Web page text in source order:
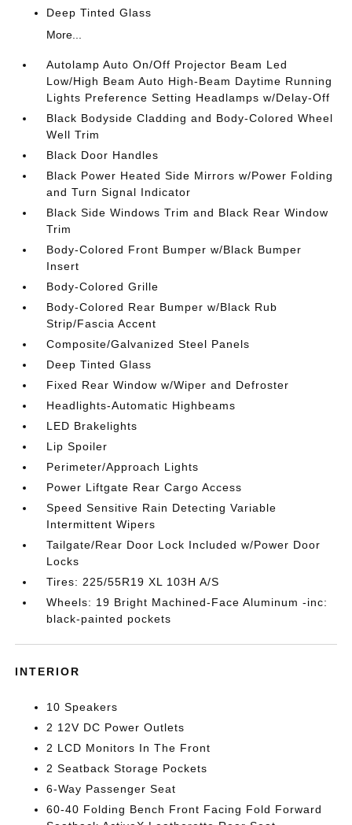
Deep Tinted Glass
More...
Autolamp Auto On/Off Projector Beam Led
Low/High Beam Auto High-Beam Daytime Running
Lights Preference Setting Headlamps w/Delay-Off
Black Bodyside Cladding and Body-Colored Wheel
Well Trim
Black Door Handles
Black Power Heated Side Mirrors w/Power Folding
and Turn Signal Indicator
Black Side Windows Trim and Black Rear Window
Trim
Body-Colored Front Bumper w/Black Bumper
Insert
Body-Colored Grille
Body-Colored Rear Bumper w/Black Rub
Strip/Fascia Accent
Composite/Galvanized Steel Panels
Deep Tinted Glass
Fixed Rear Window w/Wiper and Defroster
Headlights-Automatic Highbeams
LED Brakelights
Lip Spoiler
Perimeter/Approach Lights
Power Liftgate Rear Cargo Access
Speed Sensitive Rain Detecting Variable
Intermittent Wipers
Tailgate/Rear Door Lock Included w/Power Door
Locks
Tires: 225/55R19 XL 103H A/S
Wheels: 19 Bright Machined-Face Aluminum -inc:
black-painted pockets
INTERIOR
10 Speakers
2 12V DC Power Outlets
2 LCD Monitors In The Front
2 Seatback Storage Pockets
6-Way Passenger Seat
60-40 Folding Bench Front Facing Fold Forward